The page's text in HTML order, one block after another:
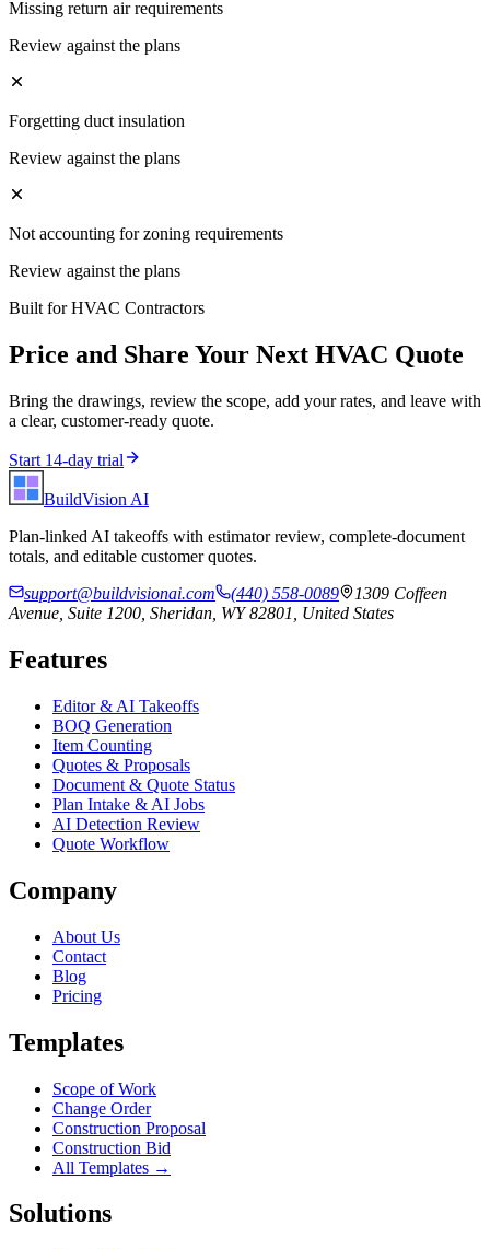
Missing return air requirements
Review against the plans
Forgetting duct insulation
Review against the plans
Not accounting for zoning requirements
Review against the plans
Built forHVAC Contractors
Price and Share Your Next HVAC Quote
Bring the drawings, review the scope, add your rates, and leave with
a clear, customer-ready quote.
Start 14-day trial
BuildVision AI
Plan-linked AI takeoffs with estimator review, complete-document
totals, and editable customer quotes.
support@buildvisionai.com
(440) 558-0089
1309 Coffeen
Avenue, Suite 1200, Sheridan, WY 82801, United States
Features
Editor & AI Takeoffs
BOQ Generation
Item Counting
Quotes & Proposals
Document & Quote Status
Plan Intake & AI Jobs
AI Detection Review
Quote Workflow
Company
About Us
Contact
Blog
Pricing
Templates
Scope of Work
Change Order
Construction Proposal
Construction Bid
All Templates →
Solutions